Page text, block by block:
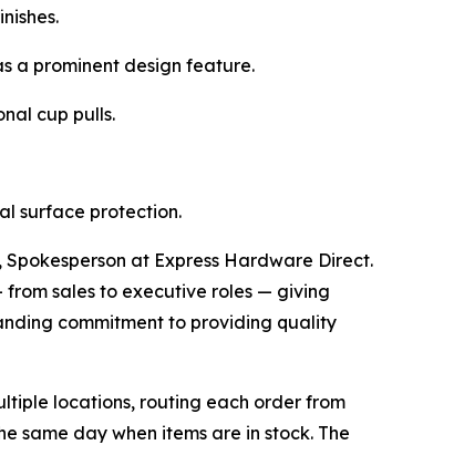
a prominent design feature.
cup pulls.
surface protection.
at Express Hardware Direct.
sales to executive roles — giving
commitment to providing quality
locations, routing each order from
same day when items are in stock. The